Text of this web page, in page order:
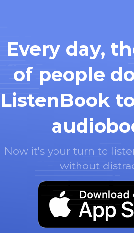
Every day,
of people
ListenBook
Now it's your turn to
without